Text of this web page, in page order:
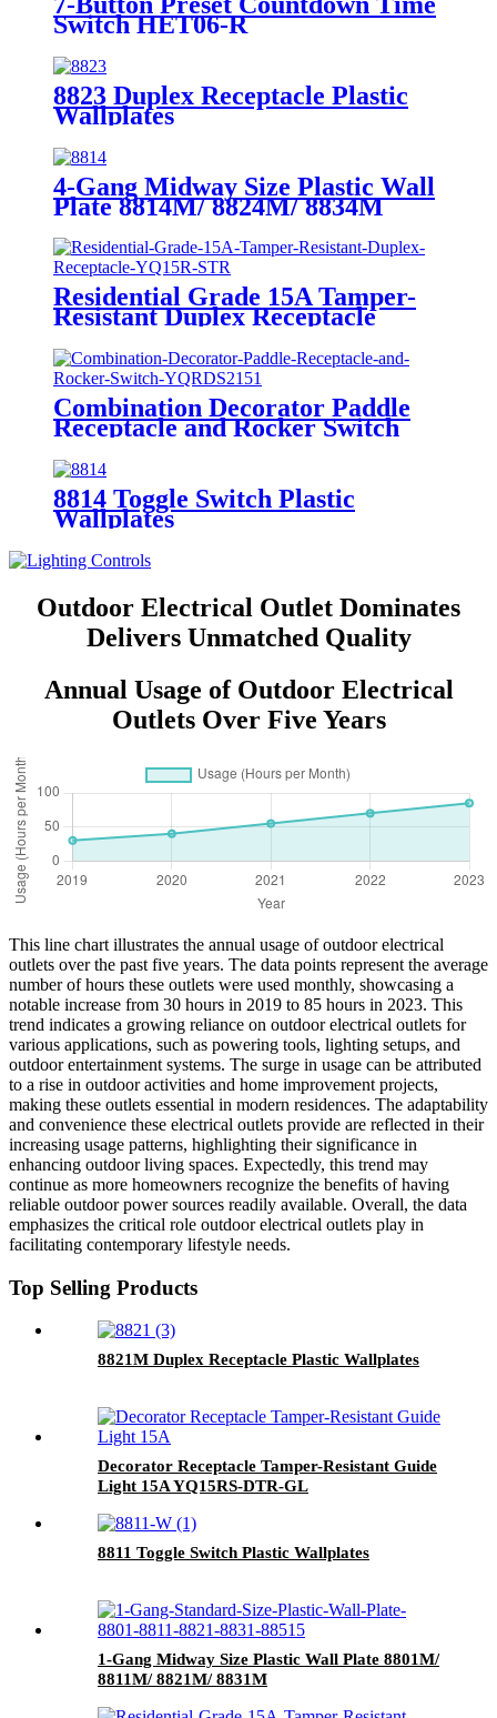
Switch HET06-R
8823 Duplex Receptacle Plastic
Wallplates
4-Gang Midway Size Plastic Wall
Plate 8814M/ 8824M/ 8834M
Residential Grade 15A Tamper-
Resistant Duplex Receptacle
Combination Decorator Paddle
Receptacle and Rocker Switch
8814 Toggle Switch Plastic
Wallplates
Outdoor Electrical Outlet Dominates
Delivers Unmatched Quality
Annual Usage of Outdoor Electrical
Outlets Over Five Years
This line chart illustrates the annual usage of outdoor electrical
outlets over the past five years. The data points represent the average
number of hours these outlets were used monthly, showcasing a
notable increase from 30 hours in 2019 to 85 hours in 2023. This
trend indicates a growing reliance on outdoor electrical outlets for
various applications, such as powering tools, lighting setups, and
outdoor entertainment systems. The surge in usage can be attributed
to a rise in outdoor activities and home improvement projects,
making these outlets essential in modern residences. The adaptability
and convenience these electrical outlets provide are reflected in their
increasing usage patterns, highlighting their significance in
enhancing outdoor living spaces. Expectedly, this trend may
continue as more homeowners recognize the benefits of having
reliable outdoor power sources readily available. Overall, the data
emphasizes the critical role outdoor electrical outlets play in
facilitating contemporary lifestyle needs.
Top Selling Products
8821M Duplex Receptacle Plastic Wallplates
Decorator Receptacle Tamper-Resistant Guide
Light 15A YQ15RS-DTR-GL
8811 Toggle Switch Plastic Wallplates
1-Gang Midway Size Plastic Wall Plate 8801M/
8811M/ 8821M/ 8831M